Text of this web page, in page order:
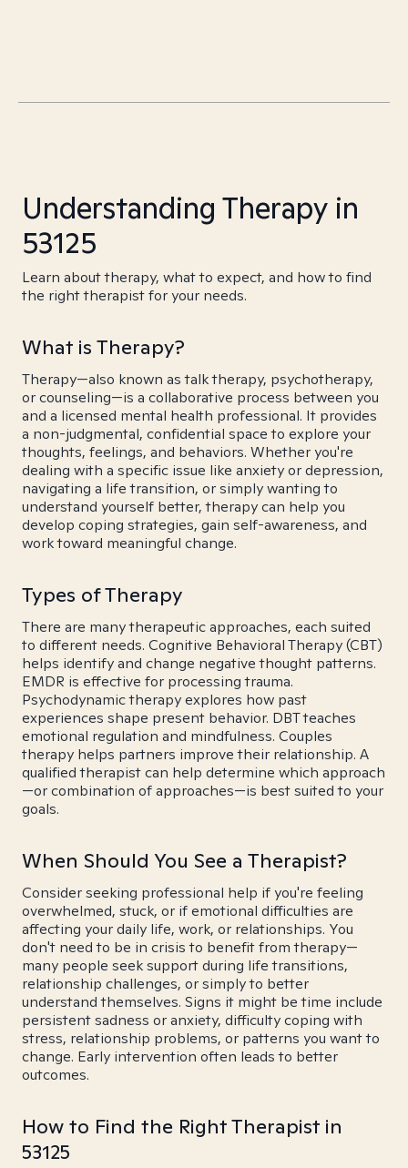
Understanding Therapy in
53125
Learn about therapy, what to expect, and how to find
the right therapist for your needs.
What is Therapy?
Therapy—also known as talk therapy, psychotherapy,
or counseling—is a collaborative process between you
and a licensed mental health professional. It provides
a non-judgmental, confidential space to explore your
thoughts, feelings, and behaviors. Whether you're
dealing with a specific issue like anxiety or depression,
navigating a life transition, or simply wanting to
understand yourself better, therapy can help you
develop coping strategies, gain self-awareness, and
work toward meaningful change.
Types of Therapy
There are many therapeutic approaches, each suited
to different needs. Cognitive Behavioral Therapy (CBT)
helps identify and change negative thought patterns.
EMDR is effective for processing trauma.
Psychodynamic therapy explores how past
experiences shape present behavior. DBT teaches
emotional regulation and mindfulness. Couples
therapy helps partners improve their relationship. A
qualified therapist can help determine which approach
—or combination of approaches—is best suited to your
goals.
When Should You See a Therapist?
Consider seeking professional help if you're feeling
overwhelmed, stuck, or if emotional difficulties are
affecting your daily life, work, or relationships. You
don't need to be in crisis to benefit from therapy—
many people seek support during life transitions,
relationship challenges, or simply to better
understand themselves. Signs it might be time include
persistent sadness or anxiety, difficulty coping with
stress, relationship problems, or patterns you want to
change. Early intervention often leads to better
outcomes.
How to Find the Right Therapist in
53125